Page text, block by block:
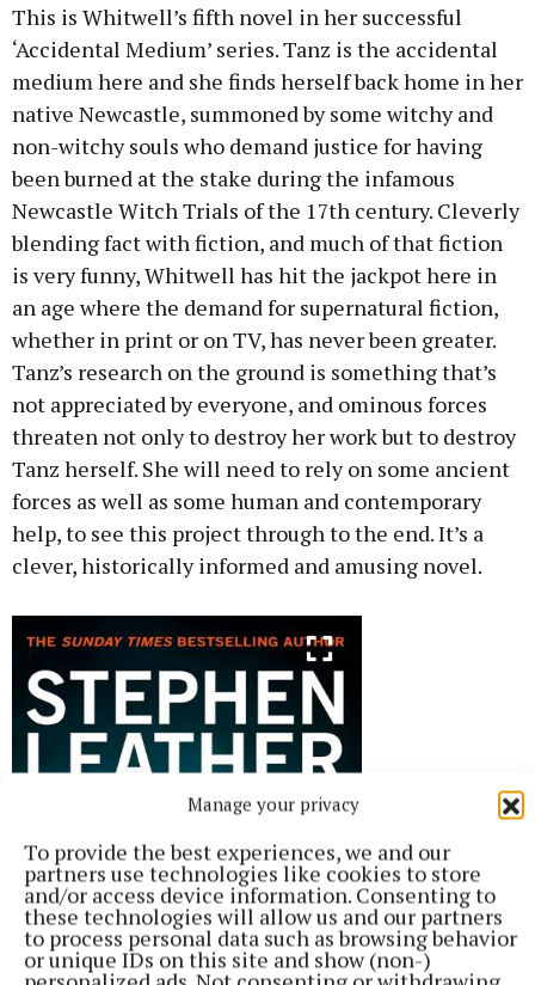
Manage your privacy
To provide the best experiences, we and our
partners use technologies like cookies to store
and/or access device information. Consenting to
these technologies will allow us and our partners
to process personal data such as browsing behavior
or unique IDs on this site and show (non-)
This is Whitwell’s fifth novel in her successful
‘Accidental Medium’ series. Tanz is the accidental
medium here and she finds herself back home in her
native Newcastle, summoned by some witchy and
non-witchy souls who demand justice for having
been burned at the stake during the infamous
Newcastle Witch Trials of the 17th century. Cleverly
blending fact with fiction, and much of that fiction
is very funny, Whitwell has hit the jackpot here in
an age where the demand for supernatural fiction,
whether in print or on TV, has never been greater.
Tanz’s research on the ground is something that’s
not appreciated by everyone, and ominous forces
threaten not only to destroy her work but to destroy
Tanz herself. She will need to rely on some ancient
forces as well as some human and contemporary
help, to see this project through to the end. It’s a
clever, historically informed and amusing novel.